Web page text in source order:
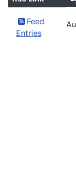
Feed
Entries